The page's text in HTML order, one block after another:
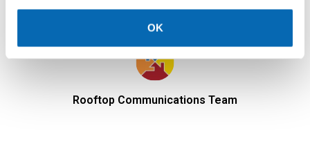
OK
Rooftop Communications Team